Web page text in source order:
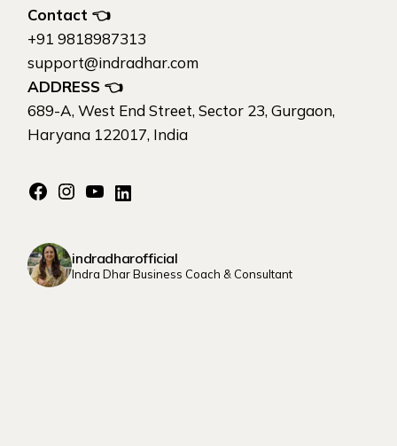
Contact 👈
+91 9818987313
support@indradhar.com
ADDRESS 👈
689-A, West End Street, Sector 23, Gurgaon,
Haryana 122017, India
indradharofficial
Indra Dhar Business Coach & Consultant